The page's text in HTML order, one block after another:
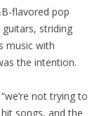
flavored pop
guitars, striding
music with
the intention.
not trying to
songs, and the